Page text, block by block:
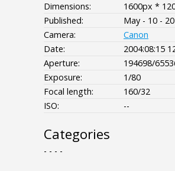
Dimensions:
1600px *
Published:
May - 10 -
Camera:
Canon
Date:
2004:08:15
Aperture:
194698/
Exposure:
1/80
Focal length:
160/32
ISO:
--
Categories
- - - -